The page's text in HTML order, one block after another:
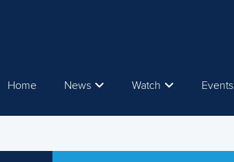
Home News Watch Events